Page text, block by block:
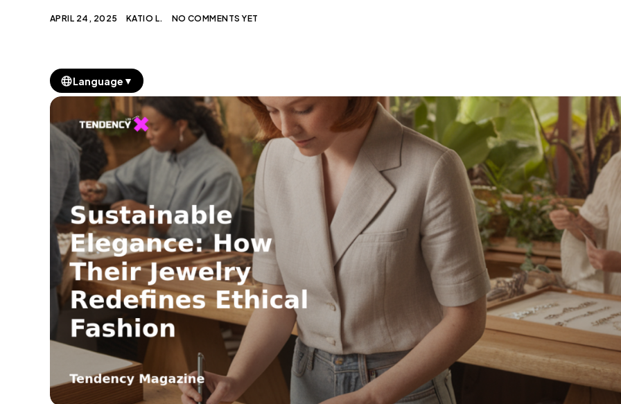
APRIL 24, 2025 KATIO L. NO COMMENTS YET
Language ▼